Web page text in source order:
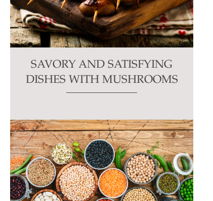
SAVORY AND SATISFYING
DISHES WITH MUSHROOMS